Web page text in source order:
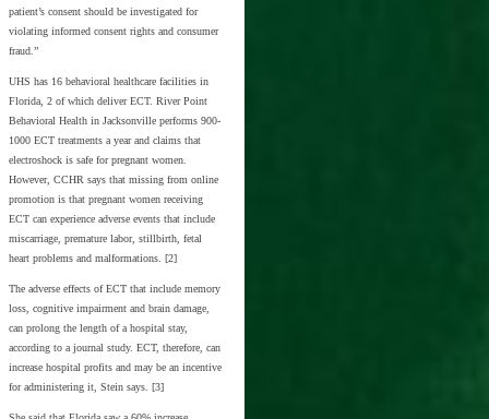
patient’s consent should be investigated for
violating informed consent rights and consumer
fraud.”
UHS has 16 behavioral healthcare facilities in
Florida, 2 of which deliver ECT. River Point
Behavioral Health in Jacksonville performs 900-
1000 ECT treatments a year and claims that
electroshock is safe for pregnant women.
However, CCHR says that missing from online
promotion is that pregnant women receiving
ECT can experience adverse events that include
miscarriage, premature labor, stillbirth, fetal
heart problems and malformations. [2]
The adverse effects of ECT that include memory
loss, cognitive impairment and brain damage,
can prolong the length of a hospital stay,
according to a journal study. ECT, therefore, can
increase hospital profits and may be an incentive
for administering it, Stein says. [3]